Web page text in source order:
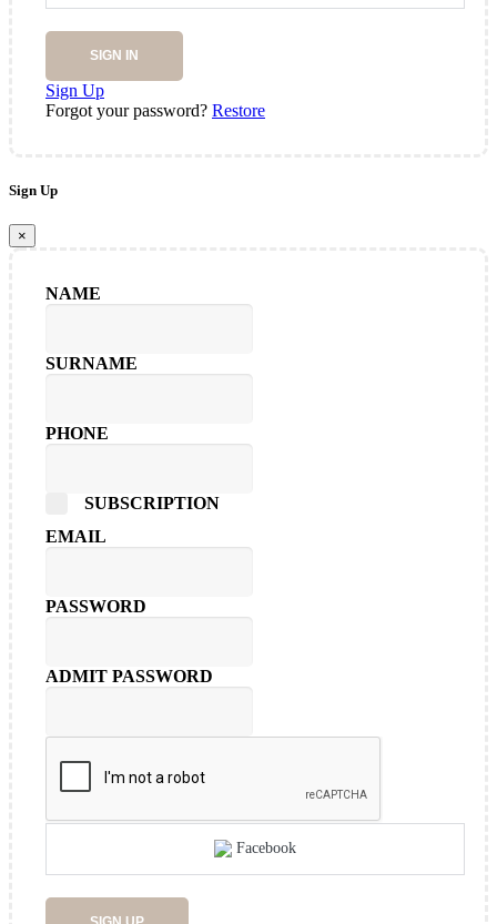
SIGN IN
Sign Up
Forgot your password? Restore
Sign Up
×
NAME
SURNAME
PHONE
SUBSCRIPTION
EMAIL
PASSWORD
ADMIT PASSWORD
Facebook